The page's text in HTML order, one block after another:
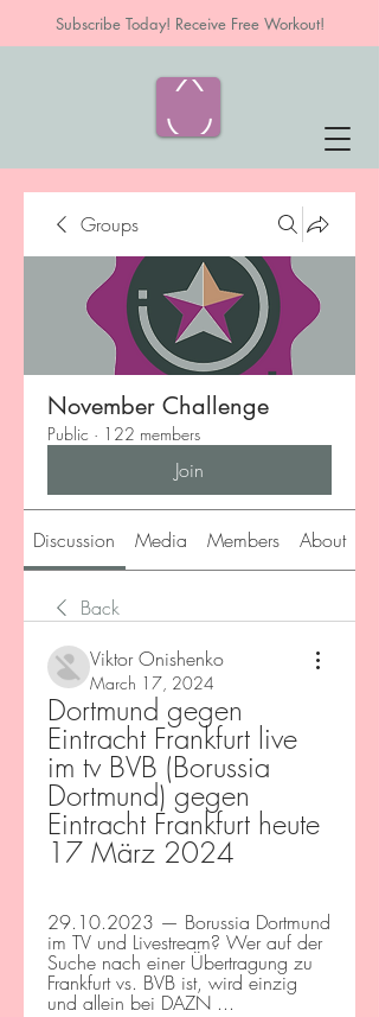
Subscribe Today! Receive Free Workout!
Groups
November Challenge
Public · 122 members
Join
Discussion Media Members About
Back
Viktor Onishenko
March 17, 2024
Dortmund gegen
Eintracht Frankfurt live
im tv BVB (Borussia
Dortmund) gegen
Eintracht Frankfurt heute
17 März 2024
29.10.2023 — Borussia Dortmund
im TV und Livestream? Wer auf der
Suche nach einer Übertragung zu
Frankfurt vs. BVB ist, wird einzig
und allein bei DAZN ...